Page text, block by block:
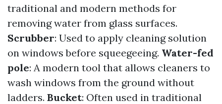
traditional and modern methods for
removing water from glass surfaces.
Scrubber: Used to apply cleaning solution
on windows before squeegeeing. Water-fed
pole: A modern tool that allows cleaners to
wash windows from the ground without
ladders. Bucket: Often used in traditional